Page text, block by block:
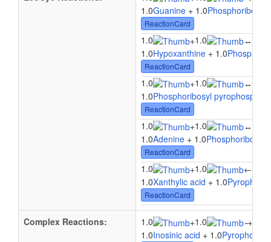
1.0Guanine + 1.0Phosphoribosyl
ReactionCard
1.0 +1.0 ↔
1.0Hypoxanthine + 1.0
ReactionCard
1.0 +1.0 ↔
1.0Phosphoribosyl pyrophosphate
ReactionCard
1.0 +1.0 ↔
1.0Adenine + 1.0Phosphoribosyl
ReactionCard
1.0 +1.0 ←
1.0Xanthylic acid + 1.0
ReactionCard
Complex Reactions: 1.0 +1.0 →
1.0Inosinic acid + 1.0